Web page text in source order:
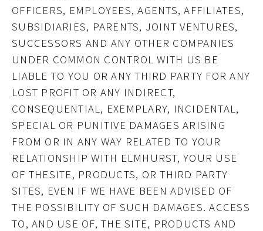
OFFICERS, EMPLOYEES, AGENTS, AFFILIATES,
SUBSIDIARIES, PARENTS, JOINT VENTURES,
SUCCESSORS AND ANY OTHER COMPANIES
UNDER COMMON CONTROL WITH US BE
LIABLE TO YOU OR ANY THIRD PARTY FOR ANY
LOST PROFIT OR ANY INDIRECT,
CONSEQUENTIAL, EXEMPLARY, INCIDENTAL,
SPECIAL OR PUNITIVE DAMAGES ARISING
FROM OR IN ANY WAY RELATED TO YOUR
RELATIONSHIP WITH ELMHURST, YOUR USE
OF THESITE, PRODUCTS, OR THIRD PARTY
SITES, EVEN IF WE HAVE BEEN ADVISED OF
THE POSSIBILITY OF SUCH DAMAGES. ACCESS
TO, AND USE OF, THE SITE, PRODUCTS AND